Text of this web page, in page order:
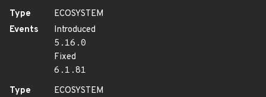
Type
ECOSYSTEM
Events
Introduced
5.16.0
Fixed
6.1.81
Type
ECOSYSTEM